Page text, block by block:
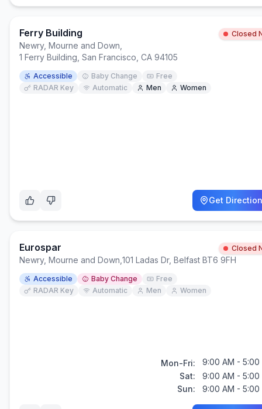
Ferry Building Closed
Newry, Mourne and Down
1 Ferry Building, San Francisco, CA 94105
Accessible Baby Change
Free
RADAR Key
Automatic Men Women
Get
Eurospar Closed
Newry, Mourne and Down 101 Ladas Dr, Belfast BT6 9FH
Accessible Baby Change
Free
RADAR Key
Automatic Men Women
Mon-Fri:
9:00 AM - 5:00
Sat:
9:00 AM - 5:00
Sun:
9:00 AM - 5:00